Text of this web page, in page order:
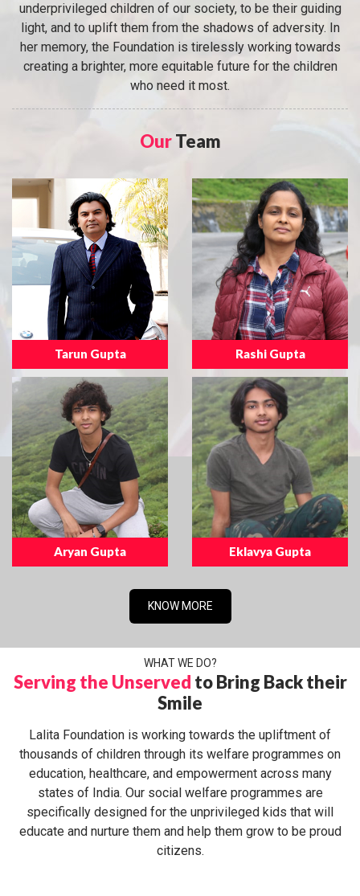
underprivileged children of our society, to be their guiding
light, and to uplift them from the shadows of adversity. In
her memory, the Foundation is tirelessly working towards
creating a brighter, more equitable future for the children
who need it most.
OurTeam
Tarun Gupta Rashi Gupta
Aryan Gupta Eklavya Gupta
KNOW MORE
WHAT WE DO?
Serving the Unserved to Bring Back their
Smile
Lalita Foundation is working towards the upliftment of
thousands of children through its welfare programmes on
education, healthcare, and empowerment across many
states of India. Our social welfare programmes are
specifically designed for the unprivileged kids that will
educate and nurture them and help them grow to be proud
citizens.